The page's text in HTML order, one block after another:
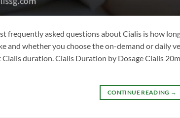
frequently asked questions about Cialis is how
and whether you choose the on-demand or daily
duration. Cialis Duration by Dosage Cialis
CONTINUE READING →